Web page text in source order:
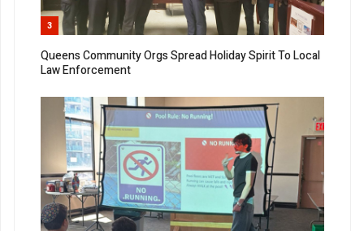
3
Queens Community Orgs Spread Holiday Spirit To Local
Law Enforcement